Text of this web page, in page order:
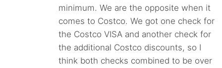
minimum. We are the opposite when it
comes to Costco. We got one check for
the Costco VISA and another check for
the additional Costco discounts, so I
think both checks combined to be over